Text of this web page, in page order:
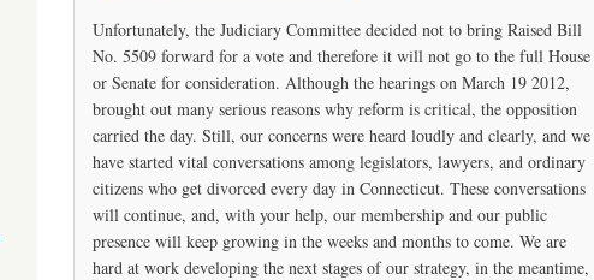
Unfortunately, the Judiciary Committee decided not to bring Raised Bill
No. 5509 forward for a vote and therefore it will not go to the full House
or Senate for consideration. Although the hearings on March 19 2012,
brought out many serious reasons why reform is critical, the opposition
carried the day. Still, our concerns were heard loudly and clearly, and we
have started vital conversations among legislators, lawyers, and ordinary
citizens who get divorced every day in Connecticut. These conversations
will continue, and, with your help, our membership and our public
presence will keep growing in the weeks and months to come. We are
hard at work developing the next stages of our strategy, in the meantime,